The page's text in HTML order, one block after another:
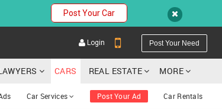
Post Your Car
Login Post Your Need
CARS REAL ESTATE MORE
Car Services Post Your Ad Car Rentals